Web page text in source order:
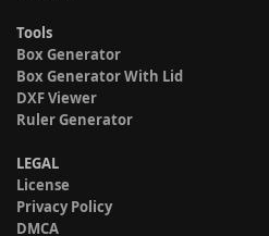
Tools
Box Generator
Box Generator With Lid
DXF Viewer
Ruler Generator
LEGAL
License
Privacy Policy
DMCA